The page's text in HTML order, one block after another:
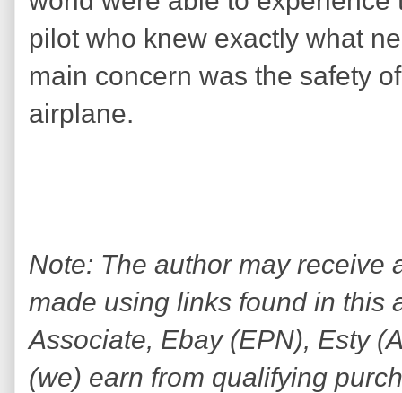
pilot who knew exactly what
main concern was the safety
airplane.
Note: The author may receive
made using links found in this
Associate, Ebay (EPN), Esty
(we) earn from qualifying